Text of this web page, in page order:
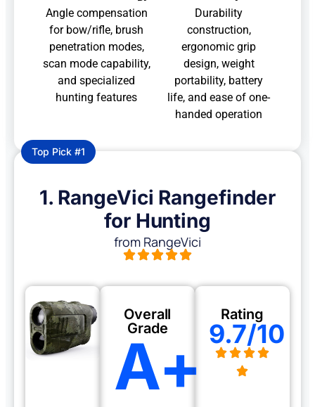
Angle compensation
for bow/rifle, brush
penetration modes,
scan mode capability,
and specialized
hunting features
Durability
construction,
ergonomic grip
design, weight
portability, battery
life, and ease of one-
handed operation
Top Pick #1
1. RangeVici Rangefinder
for Hunting
from RangeVici
Overall
Grade
A+
Rating
9.7/10